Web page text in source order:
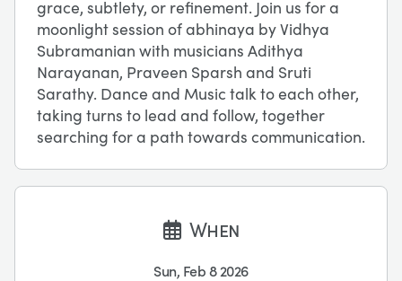
grace, subtlety, or refinement. Join us for a
moonlight session of abhinaya by Vidhya
Subramanian with musicians Adithya
Narayanan, Praveen Sparsh and Sruti
Sarathy. Dance and Music talk to each other,
taking turns to lead and follow, together
searching for a path towards communication.
When
Sun, Feb 8 2026